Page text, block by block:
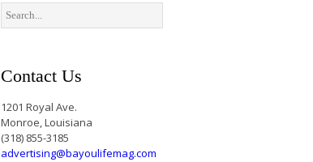
Contact Us
1201 Royal Ave.
Monroe, Louisiana
(318) 855-3185
advertising@bayoulifemag.com